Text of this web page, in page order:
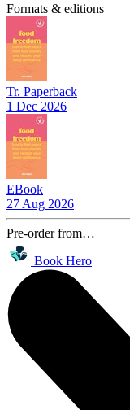
Formats & editions
Tr. Paperback
1 Dec 2026
EBook
27 Aug 2026
Pre-order from…
Book Hero